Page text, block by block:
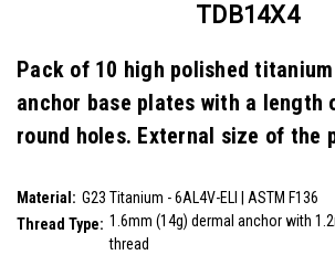
TDB14X4
Pack of 10 high polished
anchor base plates with a length
round holes. External size of the
Material: G23 Titanium - 6AL4V-ELI | ASTM F136
Thread Type: 1.6mm (14g) dermal anchor with
thread